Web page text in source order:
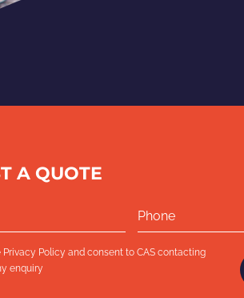
A QUOTE
Privacy Policy and consent to CAS contacting
enquiry